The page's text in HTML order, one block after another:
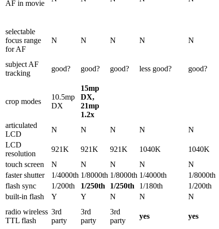
AF in movie
selectable
focus range
for AF
N N N N N
subject AF
tracking
good? good? good? less good? good?
crop modes
10.5mp
DX
15mp
DX,
21mp
1.2x
articulated
LCD
N N N N
N
LCD
resolution
921K 921K 921K 1040K
1040K
touch screen
N N N N
N
faster shutter
1/4000th 1/8000th 1/8000th 1/4000th
1/8000th
flash sync
1/200th 1/250th 1/250th 1/180th
1/200th
built-in flash
Y Y N N
N
radio wireless
TTL flash
3rd
party
3rd
party
3rd
party
yes yes